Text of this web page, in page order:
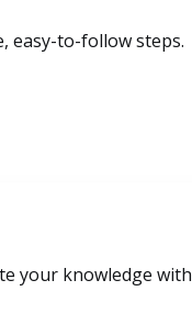
easy-to-follow steps.
your knowledge with